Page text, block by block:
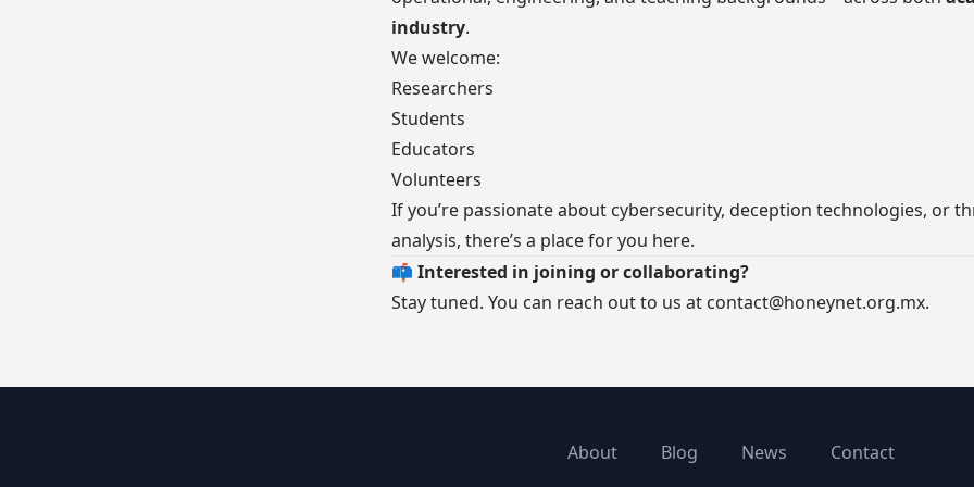
industry.
We welcome:
Researchers
Students
Educators
Volunteers
If you’re passionate about cybersecurity, deception technologies, or
analysis, there’s a place for you here.
📫 Interested in joining or collaborating?
Stay tuned. You can reach out to us at contact@honeynet.org.mx.
About Blog News Contact